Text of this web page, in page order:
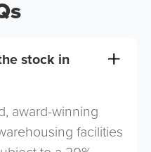
stock in
award-winning
facilities